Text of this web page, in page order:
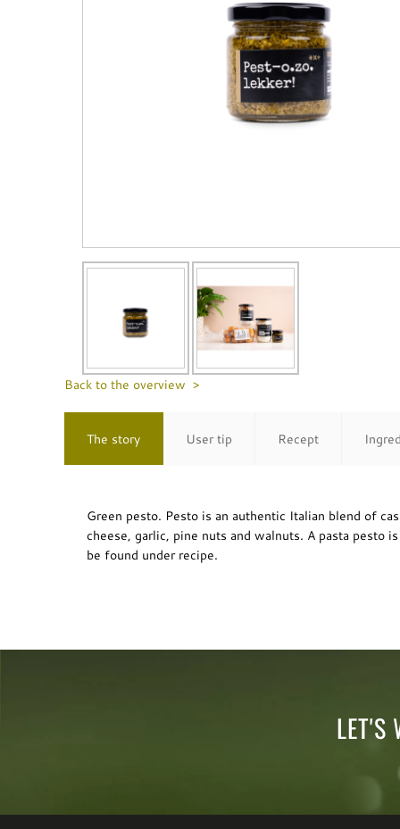
Back to the overview >
The story User tip Recept
Green pesto. Pesto is an authentic Italian blend of
cheese, garlic, pine nuts and walnuts. A pasta pesto
be found under recipe.
LET'S